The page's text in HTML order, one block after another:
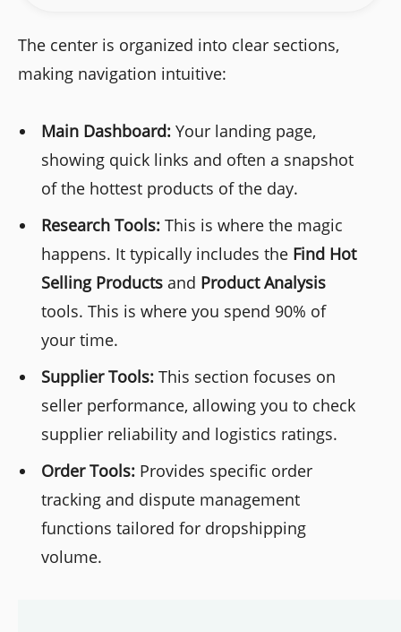
The center is organized into clear sections,
making navigation intuitive:
Main Dashboard: Your landing page,
showing quick links and often a snapshot
of the hottest products of the day.
Research Tools: This is where the magic
happens. It typically includes the Find Hot
Selling Products and Product Analysis
tools. This is where you spend 90% of
your time.
Supplier Tools: This section focuses on
seller performance, allowing you to check
supplier reliability and logistics ratings.
Order Tools: Provides specific order
tracking and dispute management
functions tailored for dropshipping
volume.